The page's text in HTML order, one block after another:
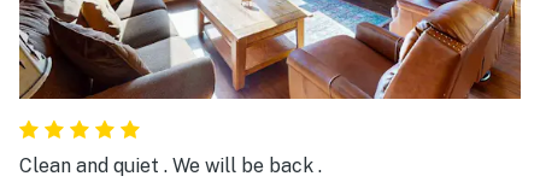
Clean and quiet . We will be back .